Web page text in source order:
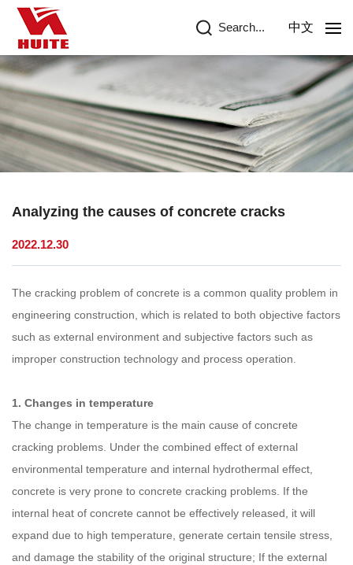
中文
Search...
Analyzing the causes of concrete cracks
2022.12.30
The cracking problem of concrete is a common quality problem in
engineering construction, which is related to both objective factors
such as external environment and subjective factors such as
improper construction technology and process operation.
1. Changes in temperature
The change in temperature is the main cause of concrete
cracking problems. Under the combined effect of external
environmental temperature and internal hydrothermal effect,
concrete is very prone to concrete cracking problems. If the
internal heat of concrete cannot be effectively released, it will
expand due to high temperature, generate certain tensile stress,
and damage the stability of the original structure; If the external